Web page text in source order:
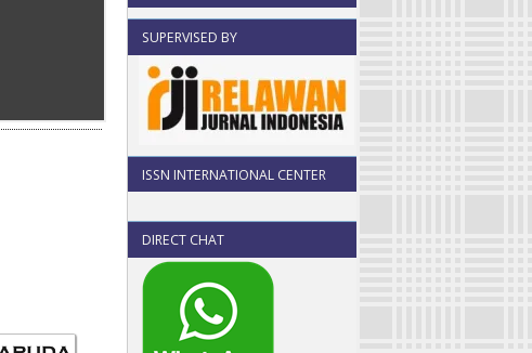
SUPERVISED BY
ISSN INTERNATIONAL CENTER
DIRECT CHAT